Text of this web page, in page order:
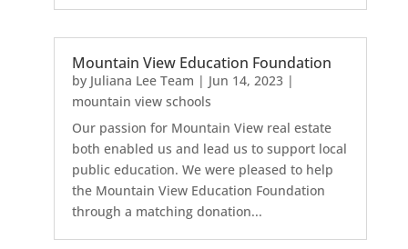
Mountain View Education Foundation
by Juliana Lee Team | Jun 14, 2023|
mountain view schools
Our passion for Mountain View real estate
both enabled us and lead us to support local
public education. We were pleased to help
the Mountain View Education Foundation
through a matching donation...